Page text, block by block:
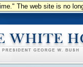
The web site is no